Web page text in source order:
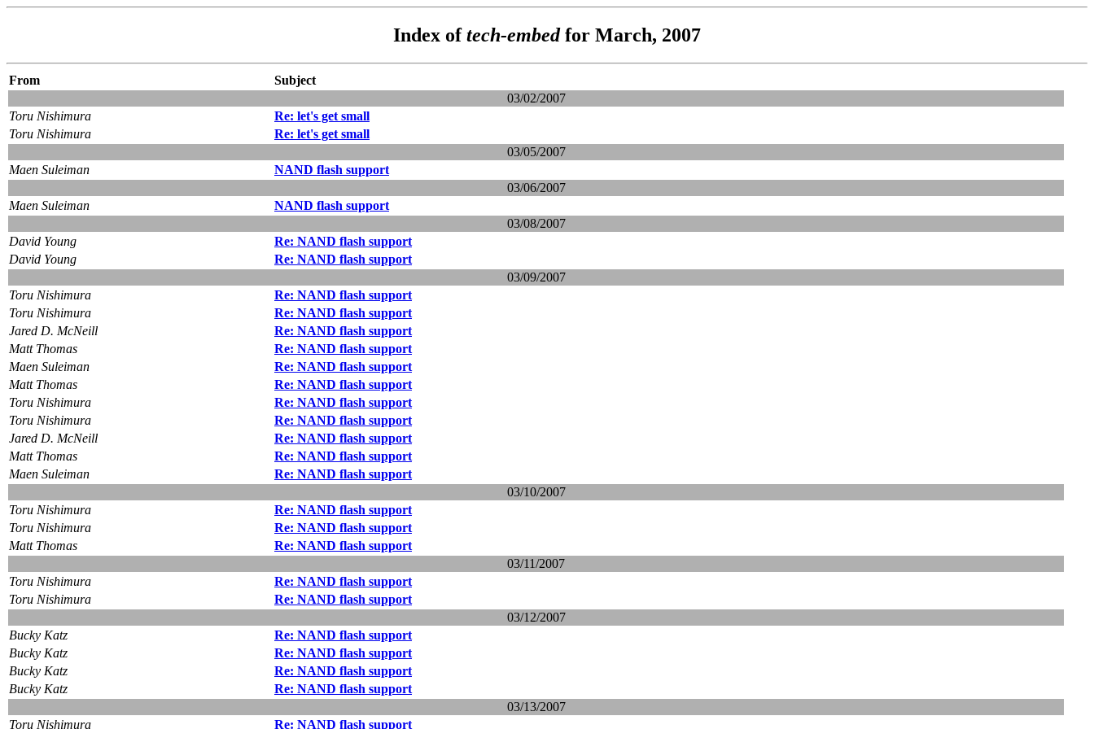
Index oftech-embedfor March, 2007
From
Subject
03/02/2007
Toru Nishimura
Re: let's get small
Toru Nishimura
Re: let's get small
03/05/2007
Maen Suleiman
NAND flash support
03/06/2007
Maen Suleiman
NAND flash support
03/08/2007
David Young
Re: NAND flash support
David Young
Re: NAND flash support
03/09/2007
Toru Nishimura
Re: NAND flash support
Toru Nishimura
Re: NAND flash support
Jared D. McNeill
Re: NAND flash support
Matt Thomas
Re: NAND flash support
Maen Suleiman
Re: NAND flash support
Matt Thomas
Re: NAND flash support
Toru Nishimura
Re: NAND flash support
Toru Nishimura
Re: NAND flash support
Jared D. McNeill
Re: NAND flash support
Matt Thomas
Re: NAND flash support
Maen Suleiman
Re: NAND flash support
03/10/2007
Toru Nishimura
Re: NAND flash support
Toru Nishimura
Re: NAND flash support
Matt Thomas
Re: NAND flash support
03/11/2007
Toru Nishimura
Re: NAND flash support
Toru Nishimura
Re: NAND flash support
03/12/2007
Bucky Katz
Re: NAND flash support
Bucky Katz
Re: NAND flash support
Bucky Katz
Re: NAND flash support
Bucky Katz
Re: NAND flash support
03/13/2007
Toru Nishimura
Re: NAND flash support